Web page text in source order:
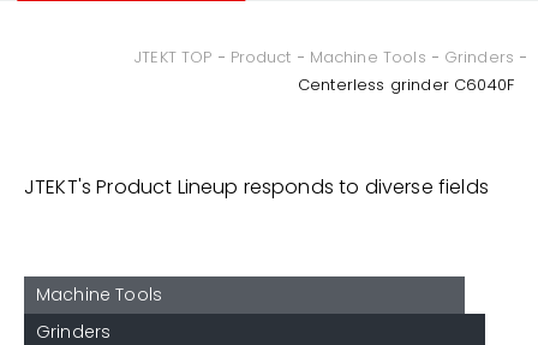
JTEKT TOP Product Machine Tools
Grinders
Centerless grinder C6040F
JTEKT's Product Lineup responds to diverse fields
Machine Tools
Grinders